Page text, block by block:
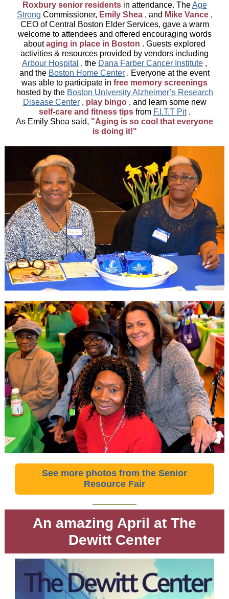
Roxbury senior residents in attendance. TheAge
Strong Commissioner, Emily Shea , and Mike Vance ,
CEO of Central Boston Elder Services, gave a warm
welcome to attendees and offered encouraging words
about aging in place in Boston . Guests explored
activities & resources provided by vendors including
Arbour Hospital , the Dana Farber Cancer Institute ,
and the Boston Home Center . Everyone at the event
was able to participate in free memory screenings
hosted by the Boston University Alzheimer’s Research
Disease Center , play bingo , and learn some new
self-care and fitness tips from F.I.T.T Pit .
As Emily Shea said, "Aging is so cool that everyone
is doing it!"
See more photos from the Senior
Resource Fair
An amazing April at The
Dewitt Center